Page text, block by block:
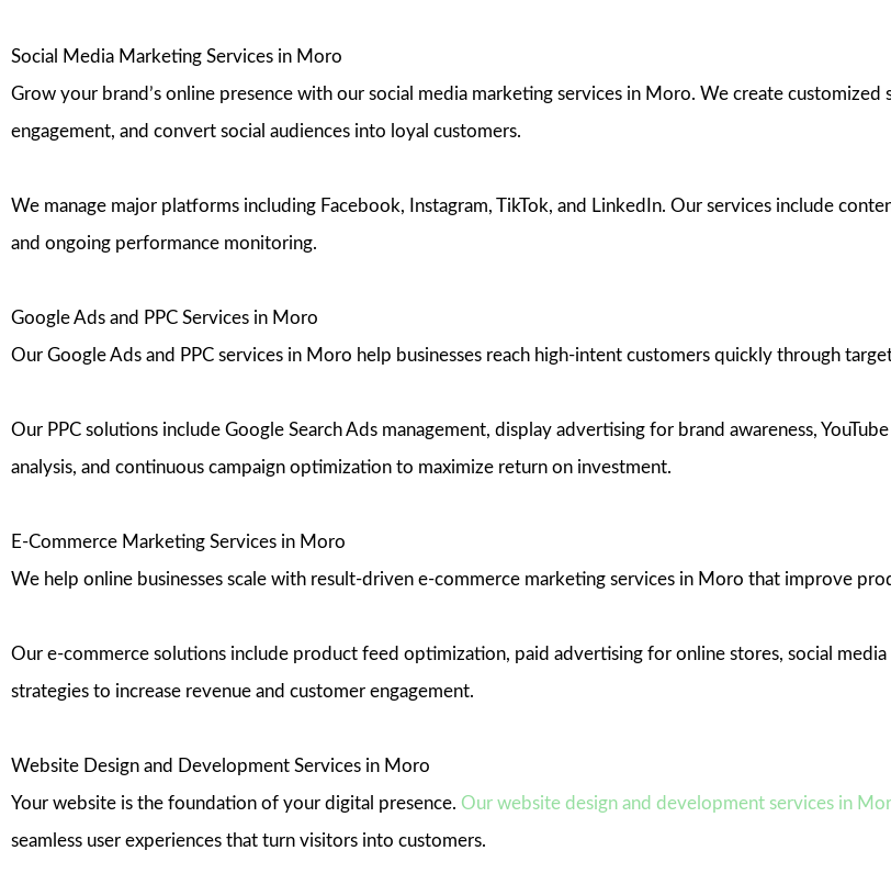
Social Media Marketing Services in Moro
Grow your brand’s online presence with our social media marketing services in Moro. We create
engagement, and convert social audiences into loyal customers.
We manage major platforms including Facebook, Instagram, TikTok, and LinkedIn. Our services include
and ongoing performance monitoring.
Google Ads and PPC Services in Moro
Our Google Ads and PPC services in Moro help businesses reach high-intent customers quickly through
Our PPC solutions include Google Search Ads management, display advertising for brand awareness,
analysis, and continuous campaign optimization to maximize return on investment.
E-Commerce Marketing Services in Moro
We help online businesses scale with result-driven e-commerce marketing services in Moro that improve
Our e-commerce solutions include product feed optimization, paid advertising for online stores, social
strategies to increase revenue and customer engagement.
Website Design and Development Services in Moro
Your website is the foundation of your digital presence. Our website design and development services in
seamless user experiences that turn visitors into customers.